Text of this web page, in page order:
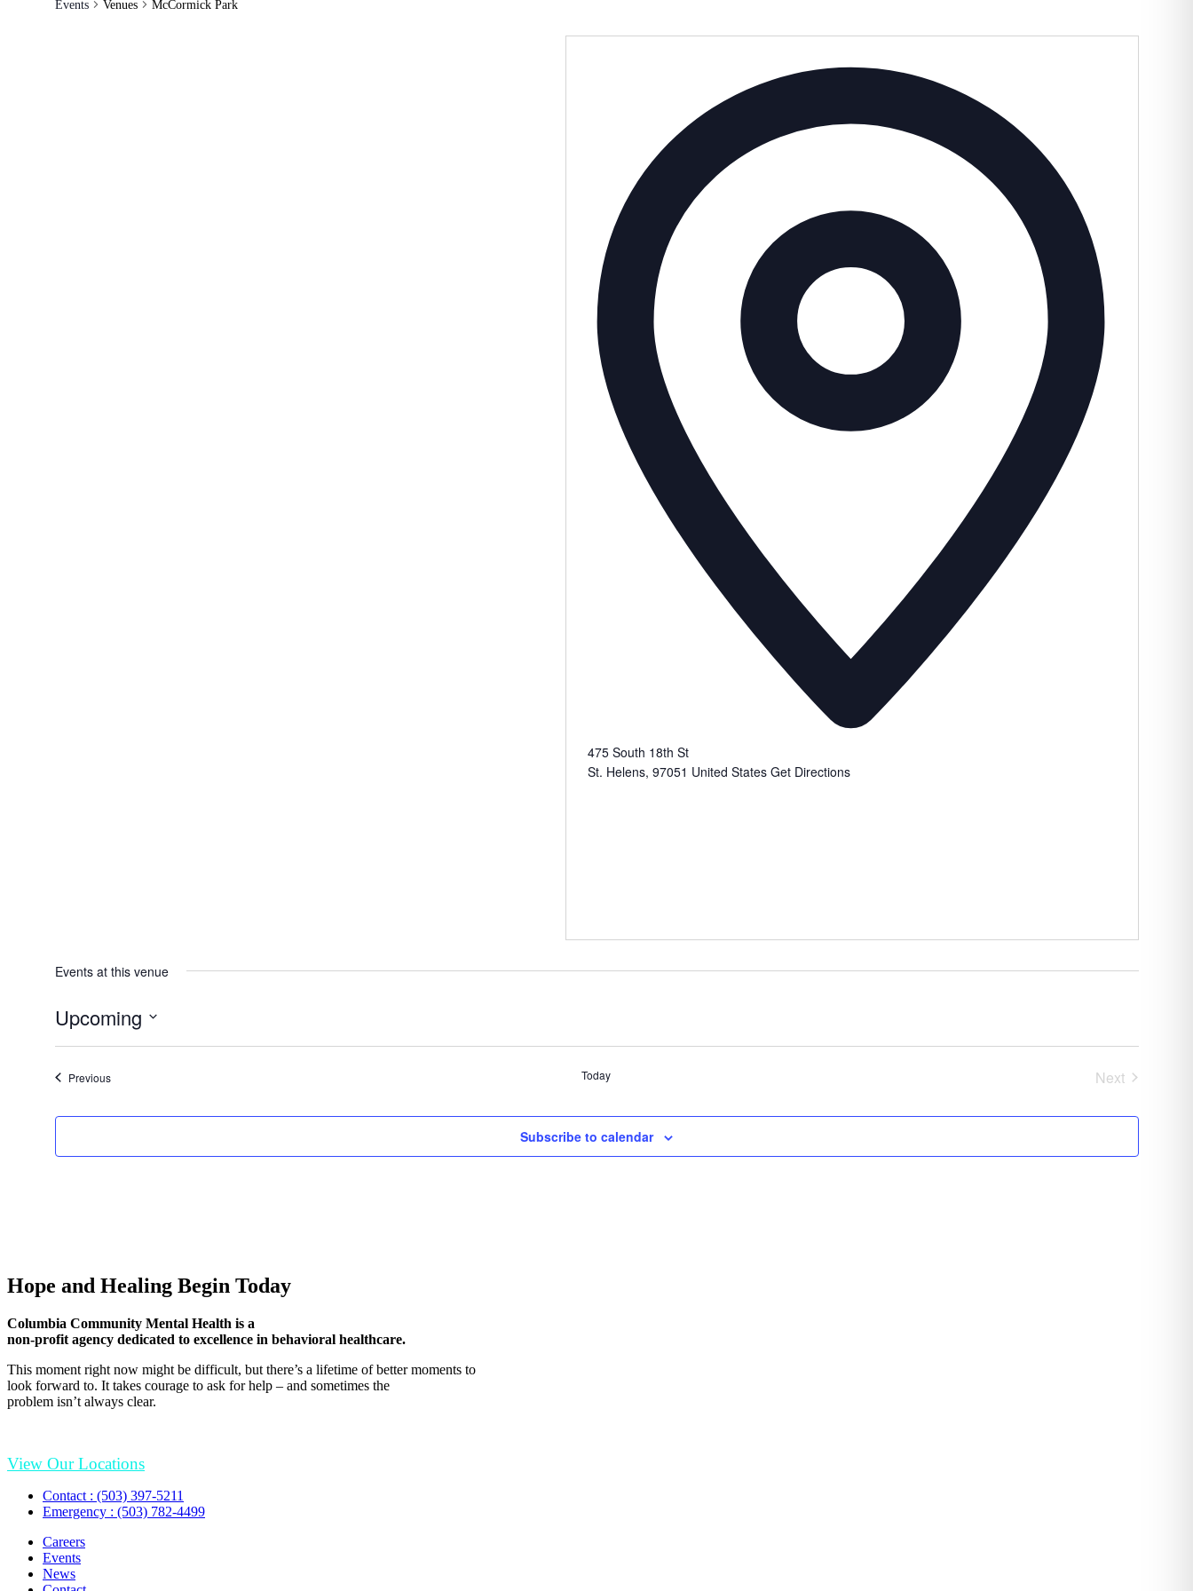
Events Venues McCormick Park
475 South 18th St
St. Helens, 97051 United States Get Directions
Events at this venue
Upcoming
PreviousEvents Today
Next
Subscribe to calendar
Hope and Healing Begin Today
Columbia Community Mental Health is a
non-profit agency dedicated to excellence in behavioral healthcare.
This moment right now might be difficult, but there’s a lifetime of better moments to
look forward to. It takes courage to ask for help – and sometimes the
problem isn’t always clear.
View Our Locations
Contact : (503) 397-5211
Emergency : (503) 782-4499
Careers
Events
News